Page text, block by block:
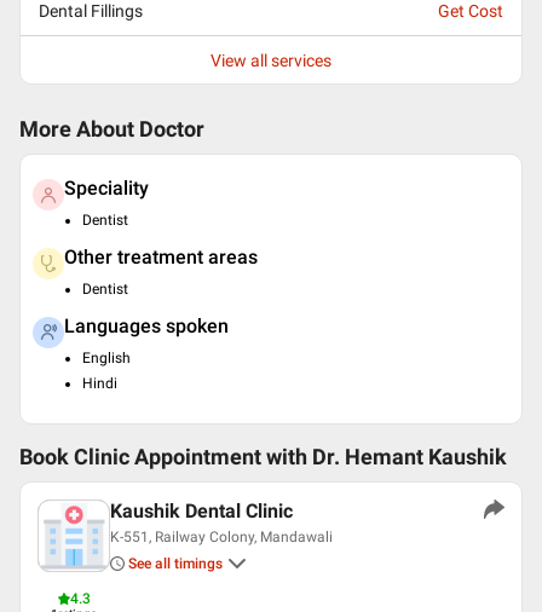
Dental Fillings Get Cost
View all services
More About Doctor
Speciality
Dentist
Other treatment areas
Dentist
Languages spoken
English
Hindi
Book Clinic Appointment with Dr. Hemant Kaushik
4.3
Kaushik Dental Clinic
K-551, Railway Colony, Mandawali
See all timings